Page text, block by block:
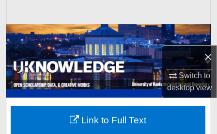
×
Switch to
desktopview
Browse Collections
My Account
About
Digital Commons Network™
Link to Full Text